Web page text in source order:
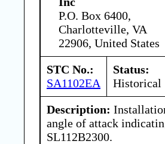
P.O. Box 6400,
Charlotteville, VA
22906, United States
STC No.:
SA1102EA
Status:
Historical
Description:
angle of attack
SL112B2300.